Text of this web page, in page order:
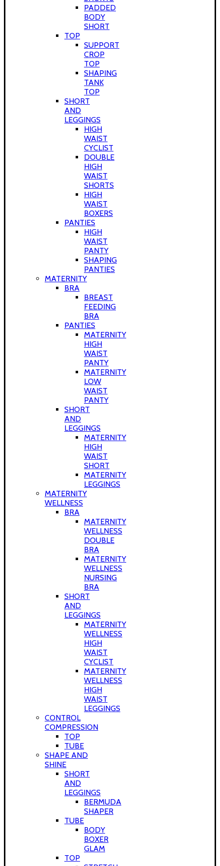
PADDED
BODY
SHORT
TOP
SUPPORT
CROP
TOP
SHAPING
TANK
TOP
SHORT
AND
LEGGINGS
HIGH
WAIST
CYCLIST
DOUBLE
HIGH
WAIST
SHORTS
HIGH
WAIST
BOXERS
PANTIES
HIGH
WAIST
PANTY
SHAPING
PANTIES
MATERNITY
BRA
BREAST
FEEDING
BRA
PANTIES
MATERNITY
HIGH
WAIST
PANTY
MATERNITY
LOW
WAIST
PANTY
SHORT
AND
LEGGINGS
MATERNITY
HIGH
WAIST
SHORT
MATERNITY
LEGGINGS
MATERNITY
WELLNESS
BRA
MATERNITY
WELLNESS
DOUBLE
BRA
MATERNITY
WELLNESS
NURSING
BRA
SHORT
AND
LEGGINGS
MATERNITY
WELLNESS
HIGH
WAIST
CYCLIST
MATERNITY
WELLNESS
HIGH
WAIST
LEGGINGS
CONTROL
COMPRESSION
TOP
TUBE
SHAPE AND
SHINE
SHORT
AND
LEGGINGS
BERMUDA
SHAPER
TUBE
BODY
BOXER
GLAM
TOP